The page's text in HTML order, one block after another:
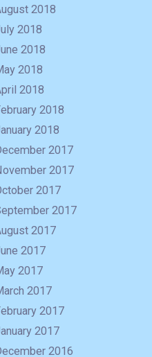
2018
2018
2018
2018
2018
2018
2018
2017
2017
2017
2017
2017
2017
2017
2017
2017
2017
2016